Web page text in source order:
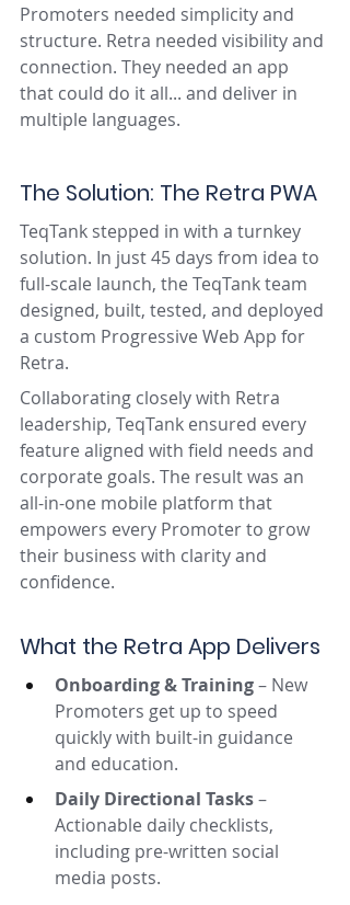
Promoters needed simplicity and
structure. Retra needed visibility and
connection. They needed an app
that could do it all... and deliver in
multiple languages.
The Solution: The Retra PWA
TeqTank stepped in with a turnkey
solution. In just 45 days from idea to
full-scale launch, the TeqTank team
designed, built, tested, and deployed
a custom Progressive Web App for
Retra.
Collaborating closely with Retra
leadership, TeqTank ensured every
feature aligned with field needs and
corporate goals. The result was an
all-in-one mobile platform that
empowers every Promoter to grow
their business with clarity and
confidence.
What the Retra App Delivers
Onboarding & Training – New
Promoters get up to speed
quickly with built-in guidance
and education.
Daily Directional Tasks –
Actionable daily checklists,
including pre-written social
media posts.